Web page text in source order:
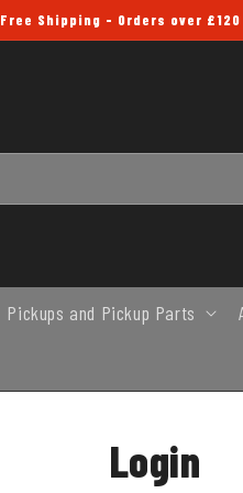
Free Shipping - Orders over £120
Pickups and Pickup Parts
Login